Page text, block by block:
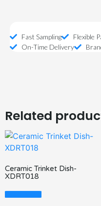
Fast Sampling
Flexible
On-Time Delivery
Related
Ceramic Trinket Dish-
XDRT018
Read More